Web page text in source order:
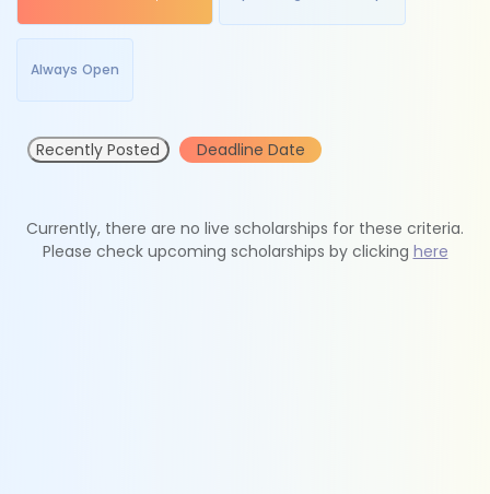
Always Open
Recently Posted Deadline Date
Currently, there are no live scholarships for these criteria.
Please check upcoming scholarships by clicking here